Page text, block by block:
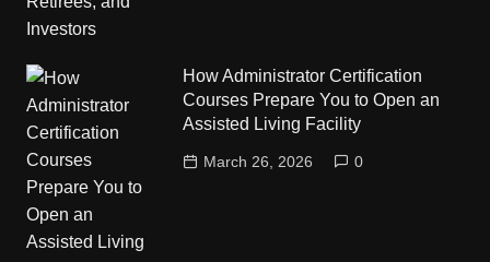
How Administrator Certification
Courses Prepare You to Open an
Assisted Living Facility
March 26, 2026 0